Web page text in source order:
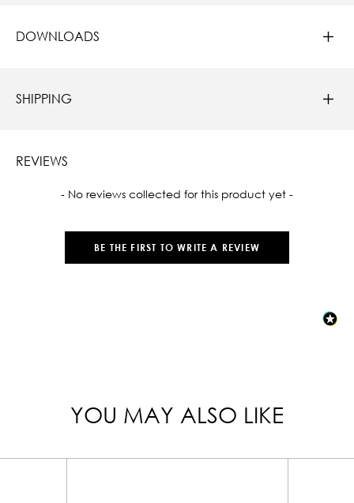
DOWNLOADS
SHIPPING
REVIEWS
- No reviews collected for this product yet -
BE THE FIRST TO WRITE A REVIEW
New content loaded
YOU MAY ALSO LIKE